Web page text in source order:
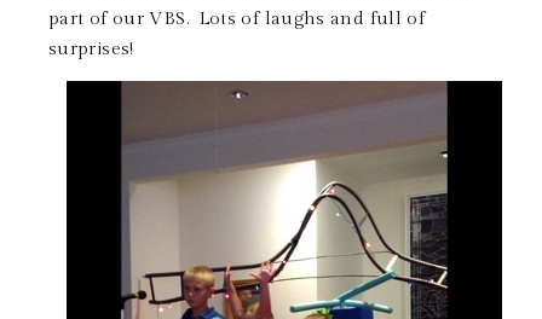
part of our VBS. Lots of laughs and full of
surprises!